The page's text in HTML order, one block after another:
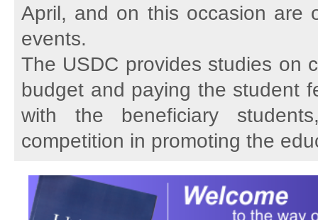
April, and on this occasion are
events.
The USDC provides studies on
budget and paying the student
with the beneficiary
competition in promoting the